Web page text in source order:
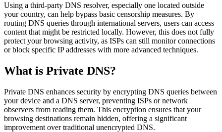
Using a third-party DNS resolver, especially one located outside
your country, can help bypass basic censorship measures. By
routing DNS queries through international servers, users can access
content that might be restricted locally. However, this does not fully
protect your browsing activity, as ISPs can still monitor connections
or block specific IP addresses with more advanced techniques.
What is Private DNS?
Private DNS enhances security by encrypting DNS queries between
your device and a DNS server, preventing ISPs or network
observers from reading them. This encryption ensures that your
browsing destinations remain hidden, offering a significant
improvement over traditional unencrypted DNS.